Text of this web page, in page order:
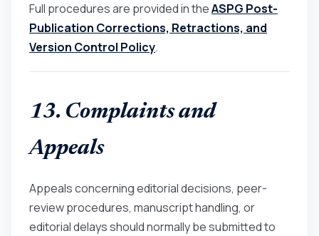
Full procedures are provided in theASPG Post-
Publication Corrections, Retractions, and
Version Control Policy.
13. Complaints and
Appeals
Appeals concerning editorial decisions, peer-
review procedures, manuscript handling, or
editorial delays should normally be submitted to